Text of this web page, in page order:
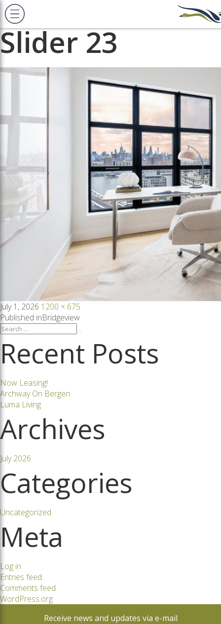
Previous Image
Next Image
Slider 23
Posted
on
July 1, 2026 Full
size
1200 × 675
Post
navigation
Published inBridgeview
Search
Recent Posts
Now Leasing!
Archway On Bergen
Luma Living
Archives
July 2026
Categories
Uncategorized
Meta
Log in
Entries feed
Comments feed
WordPress.org
Receive news and updates via e-mail